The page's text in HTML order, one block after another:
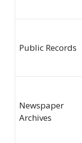
Public Records
Newspaper
Archives